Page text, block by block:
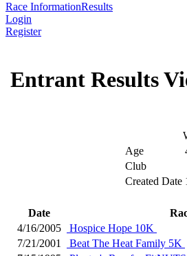
Race InformationResults
Login
Register
Entrant Results
Age
Club
Created Date
Date
4/16/2005
Hospice Hope 10K
7/21/2001
Beat The Heat Family 5K